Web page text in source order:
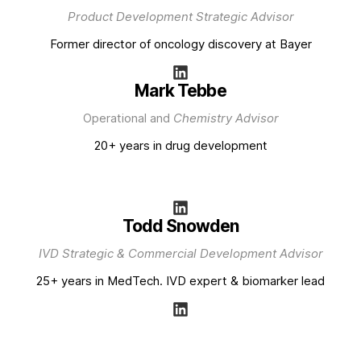
Product Development Strategic Advisor
Former director of oncology discovery at Bayer
Mark Tebbe
Operational and Chemistry Advisor
20+ years in drug development
Todd Snowden
IVD Strategic & Commercial Development Advisor
25+ years in MedTech. IVD expert & biomarker lead